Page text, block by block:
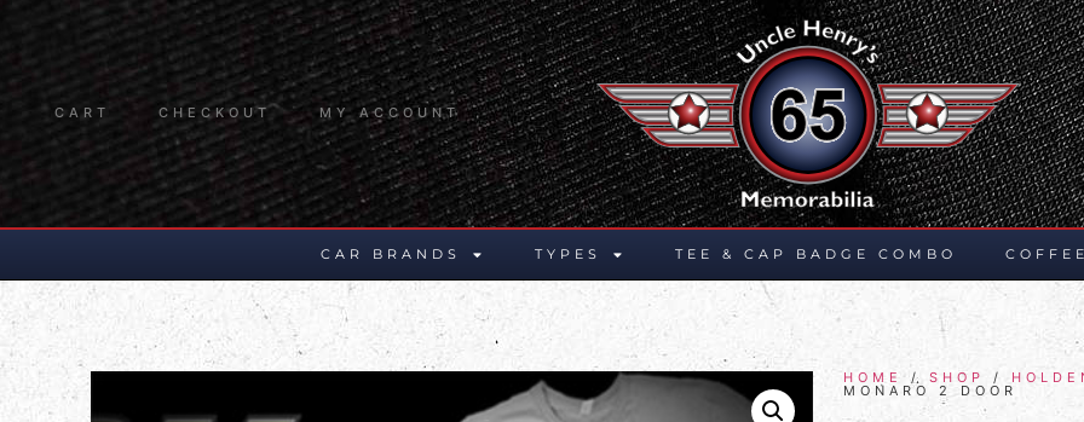
CART CHECKOUT MY ACCOUNT
CAR BRANDS TYPES TEE & CAP BADGE COMBO
HOME / SHOP /
MONARO 2 DOOR